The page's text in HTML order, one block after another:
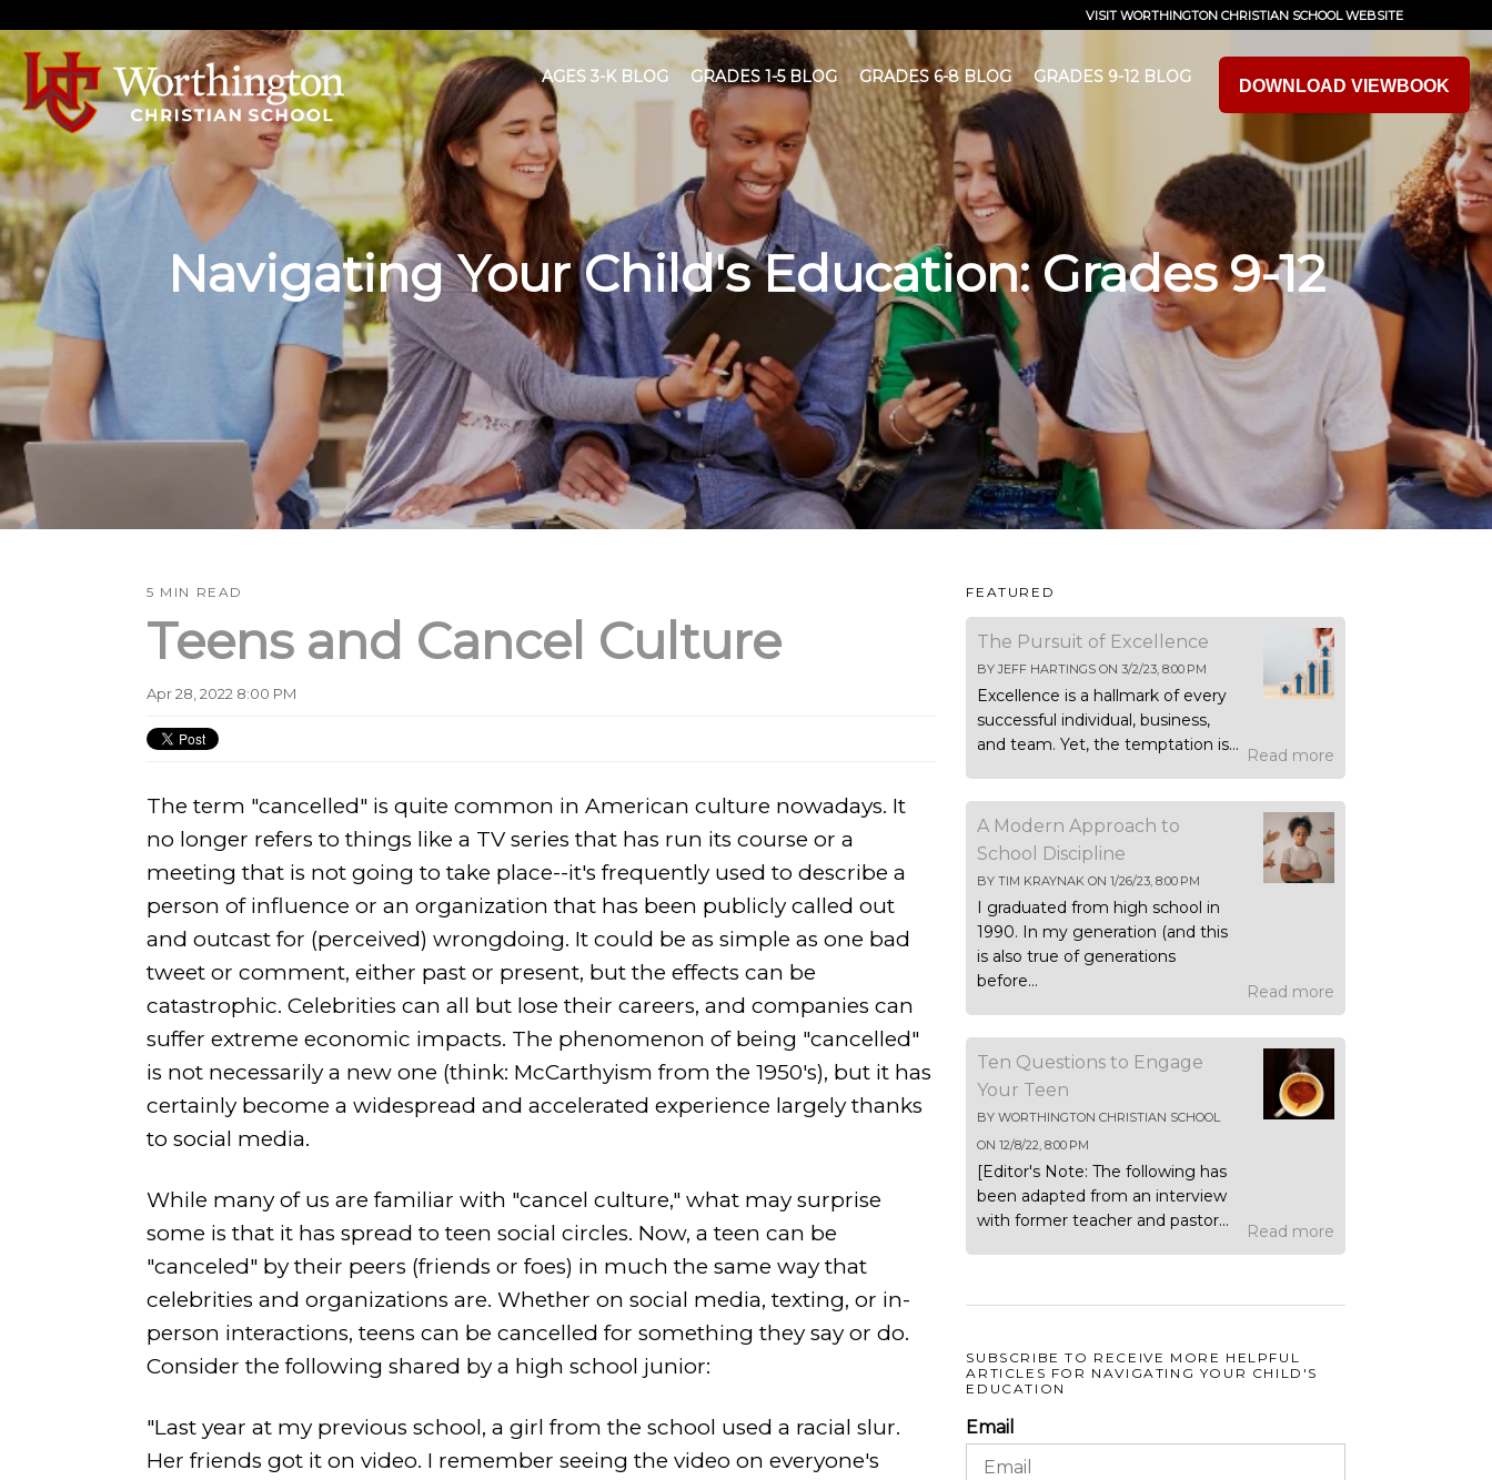
VISIT WORTHINGTON CHRISTIAN SCHOOL WEBSITE
DOWNLOAD VIEWBOOK
AGES 3-K BLOG GRADES 1-5 BLOG GRADES 6-8 BLOG GRADES 9-12 BLOG
Navigating Your Child's Education: Grades 9-12
5 MIN READ
Teens and Cancel Culture
Apr 28, 2022 8:00 PM
The term "cancelled" is quite common in American culture nowadays. It
no longer refers to things like a TV series that has run its course or a
meeting that is not going to take place--it's frequently used to describe a
person of influence or an organization that has been publicly called out
and outcast for (perceived) wrongdoing. It could be as simple as one bad
tweet or comment, either past or present, but the effects can be
catastrophic. Celebrities can all but lose their careers, and companies can
suffer extreme economic impacts. The phenomenon of being "cancelled"
is not necessarily a new one (think: McCarthyism from the 1950's), but it has
certainly become a widespread and accelerated experience largely thanks
to social media.
While many of us are familiar with "cancel culture," what may surprise
some is that it has spread to teen social circles. Now, a teen can be
"canceled" by their peers (friends or foes) in much the same way that
celebrities and organizations are. Whether on social media, texting, or in-
person interactions, teens can be cancelled for something they say or do.
Consider the following shared by a high school junior:
"Last year at my previous school, a girl from the school used a racial slur.
Her friends got it on video. I remember seeing the video on everyone's
FEATURED
The Pursuit of Excellence
BYJEFF HARTINGS ON 3/2/23, 8:00 PM
Excellence is a hallmark of every
successful individual, business,
and team. Yet, the temptation is...
Read more
A Modern Approach to
School Discipline
BYTIM KRAYNAK ON 1/26/23, 8:00 PM
I graduated from high school in
1990. In my generation (and this
is also true of generations
before...
Read more
Ten Questions to Engage
Your Teen
BYWORTHINGTON CHRISTIAN SCHOOL
ON 12/8/22, 8:00 PM
[Editor's Note: The following has
been adapted from an interview
with former teacher and pastor...
Read more
SUBSCRIBE TO RECEIVE MORE HELPFUL
ARTICLES FOR NAVIGATING YOUR CHILD'S
EDUCATION
Email